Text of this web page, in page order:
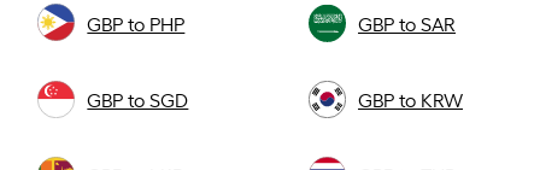
GBP to PHP GBP to SAR
GBP to SGD GBP to KRW